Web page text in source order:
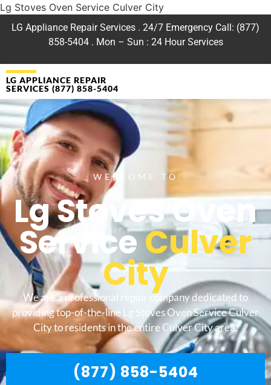
Lg Stoves Oven Service Culver City
LG Appliance Repair Services . 24/7 Emergency Call: (877)
858-5404 . Mon – Sun : 24 Hour Services
LG APPLIANCE REPAIR
SERVICES (877) 858-5404
WELCOME TO
Lg Stoves Oven
ServiceCulver
City
We are a professional repair company dedicated to
providing top-of-the-line Lg Stoves Oven Service Culver
City to residents in the entire Culver City area.
(877) 858-5404